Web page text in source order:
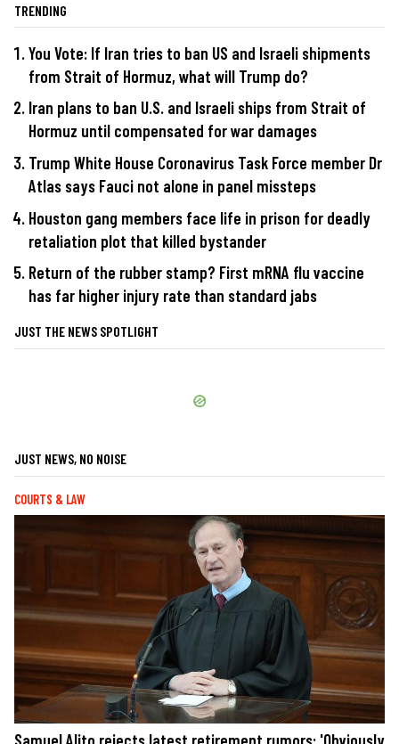
TRENDING
You Vote: If Iran tries to ban US and Israeli shipments
from Strait of Hormuz, what will Trump do?
Iran plans to ban U.S. and Israeli ships from Strait of
Hormuz until compensated for war damages
Trump White House Coronavirus Task Force member Dr
Atlas says Fauci not alone in panel missteps
Houston gang members face life in prison for deadly
retaliation plot that killed bystander
Return of the rubber stamp? First mRNA flu vaccine
has far higher injury rate than standard jabs
JUST THE NEWS SPOTLIGHT
JUST NEWS, NO NOISE
COURTS & LAW